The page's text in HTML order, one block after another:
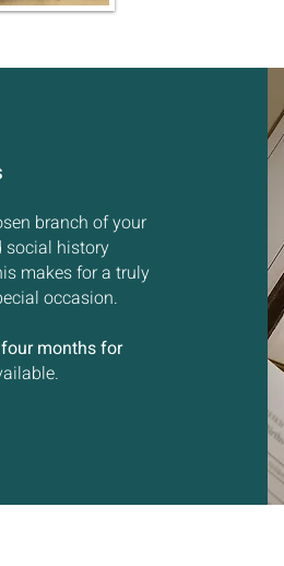
branch of your
social history
makes for a truly
occasion.
months for